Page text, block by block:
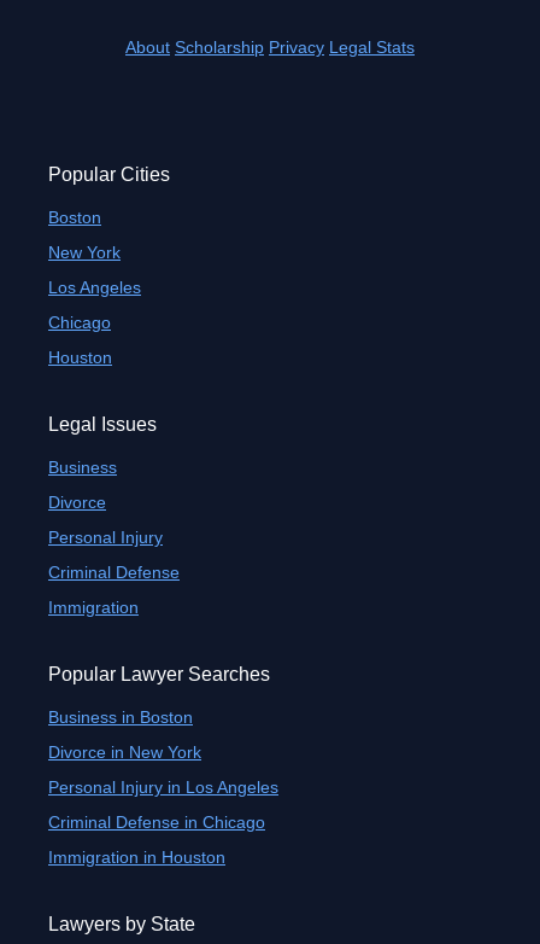
About Scholarship Privacy Legal Stats
Popular Cities
Boston
New York
Los Angeles
Chicago
Houston
Legal Issues
Business
Divorce
Personal Injury
Criminal Defense
Immigration
Popular Lawyer Searches
Business in Boston
Divorce in New York
Personal Injury in Los Angeles
Criminal Defense in Chicago
Immigration in Houston
Lawyers by State